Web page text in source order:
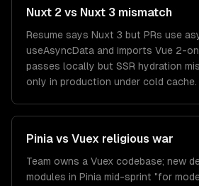
Nuxt 2 vs Nuxt 3 mismatch
Resume says Nuxt 3 but PRs use
useAsyncData and imports Vue 2-
passes locally but SSR hydration
only in production under cold cache.
Pinia vs Vuex religious war
Team owns a Vuex codebase; new
modules in Pinia mid-sprint "for